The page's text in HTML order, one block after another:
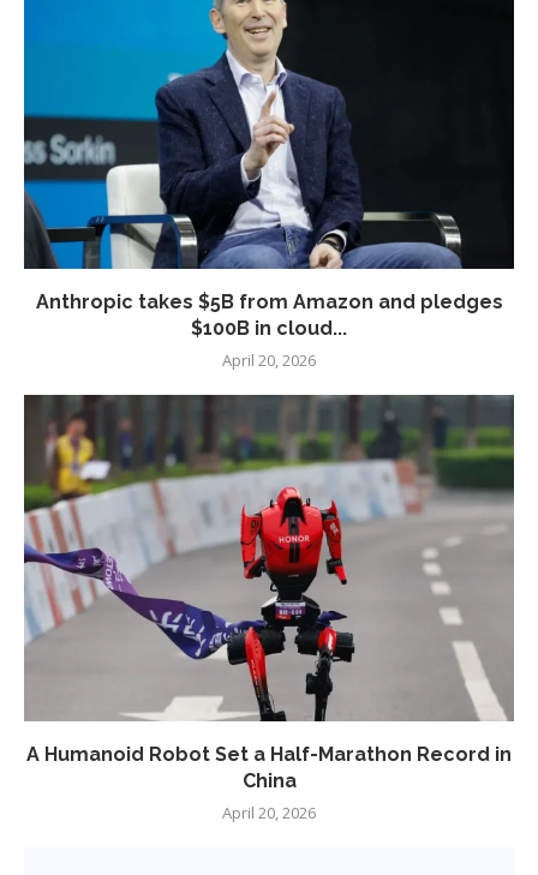
Anthropic takes $5B from Amazon and pledges
$100B in cloud...
April 20, 2026
A Humanoid Robot Set a Half-Marathon Record in
China
April 20, 2026